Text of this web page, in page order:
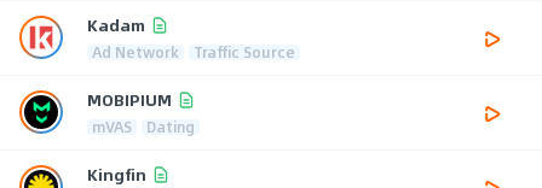
Kadam
Ad Network Traffic Source
MOBIPIUM
mVAS Dating
Kingfin